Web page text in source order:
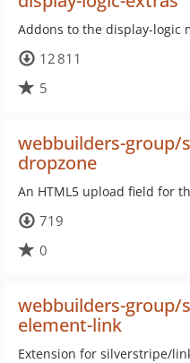
Addons to the display-logic
12 811
5
webbuilders-group/
dropzone
An HTML5 upload field for
719
0
webbuilders-group/
element-link
Extension for silverstripe/